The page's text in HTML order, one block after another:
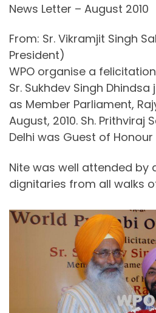
News Letter – August 2010
From: Sr. Vikramjit Singh
President)
WPO organise a
Sr. Sukhdev Singh
as Member Parliament,
August, 2010. Sh. Prithviraj
Delhi was Guest of
Nite was well attended by
dignitaries from all walks